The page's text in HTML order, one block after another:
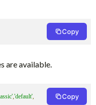
Copy
are available.
,'default',
Copy